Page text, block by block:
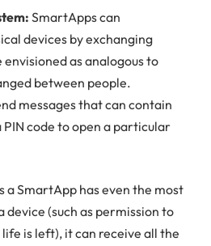
SmartApps can
devices by exchanging
envisioned as analogous to
between people.
messages that can contain
PIN code to open a particular
a SmartApp has even the most
device (such as permission to
is left), it can receive all the